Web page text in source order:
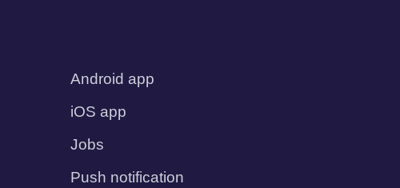
Android app
iOS app
Jobs
Push notification